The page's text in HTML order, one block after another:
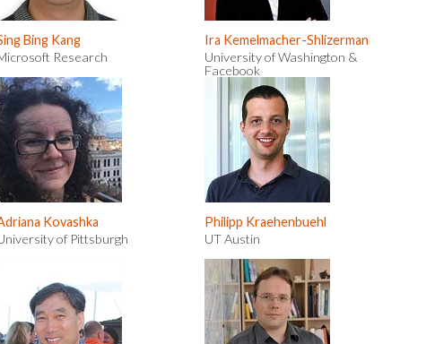
Bing Kang
Research
Ira Kemelmacher-Shlizerman
University of Washington &
Facebook
Kovashka
of Pittsburgh
Philipp Kraehenbuehl
UT Austin